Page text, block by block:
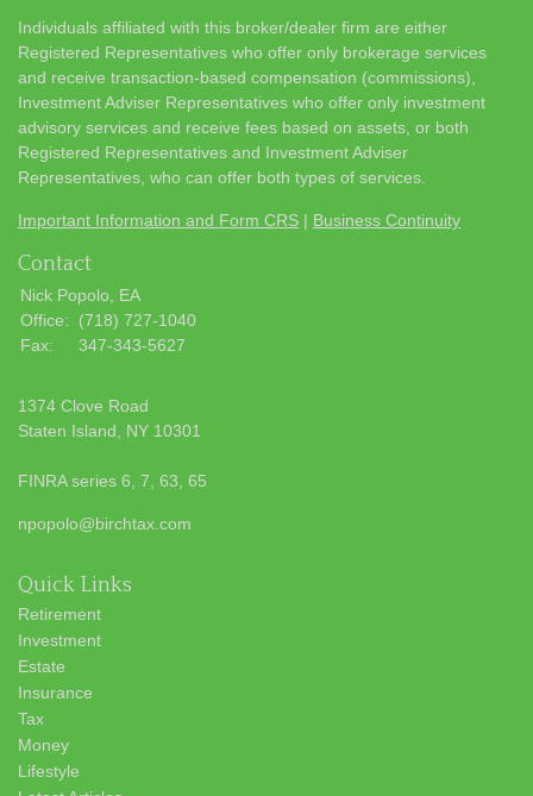
Individuals affiliated with this broker/dealer firm are either
Registered Representatives who offer only brokerage services
and receive transaction-based compensation (commissions),
Investment Adviser Representatives who offer only investment
advisory services and receive fees based on assets, or both
Registered Representatives and Investment Adviser
Representatives, who can offer both types of services.
Important Information and Form CRS | Business Continuity
Contact
Nick Popolo, EA
Office:
(718) 727-1040
Fax:
347-343-5627
1374 Clove Road
Staten Island,
NY 10301
FINRA series 6, 7, 63, 65
npopolo@birchtax.com
Quick Links
Retirement
Investment
Estate
Insurance
Tax
Money
Lifestyle